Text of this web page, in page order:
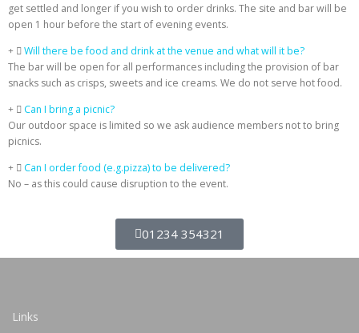
get settled and longer if you wish to order drinks. The site and bar will be
open 1 hour before the start of evening events.
Will there be food and drink at the venue and what will it be?
The bar will be open for all performances including the provision of bar
snacks such as crisps, sweets and ice creams. We do not serve hot food.
Can I bring a picnic?
Our outdoor space is limited so we ask audience members not to bring
picnics.
Can I order food (e.g.pizza) to be delivered?
No – as this could cause disruption to the event.
01234 354321
Links